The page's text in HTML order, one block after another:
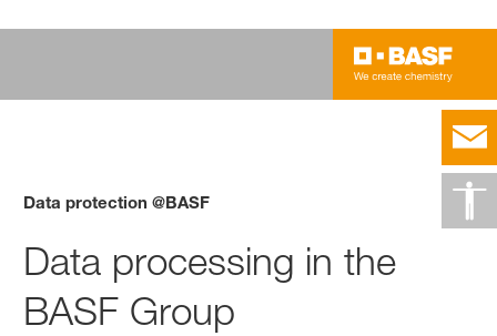
Data protection @BASF
Data processing in the
BASF Group